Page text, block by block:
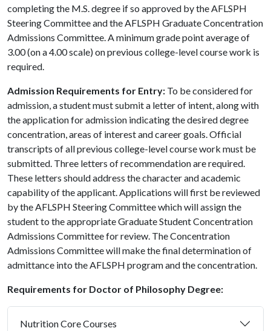
completing the M.S. degree if so approved by the AFLSPH
Steering Committee and the AFLSPH Graduate Concentration
Admissions Committee. A minimum grade point average of
3.00 (on a 4.00 scale) on previous college-level course work is
required.
Admission Requirements for Entry: To be considered for
admission, a student must submit a letter of intent, along with
the application for admission indicating the desired degree
concentration, areas of interest and career goals. Official
transcripts of all previous college-level course work must be
submitted. Three letters of recommendation are required.
These letters should address the character and academic
capability of the applicant. Applications will first be reviewed
by the AFLSPH Steering Committee which will assign the
student to the appropriate Graduate Student Concentration
Admissions Committee for review. The Concentration
Admissions Committee will make the final determination of
admittance into the AFLSPH program and the concentration.
Requirements for Doctor of Philosophy Degree:
Nutrition Core Courses